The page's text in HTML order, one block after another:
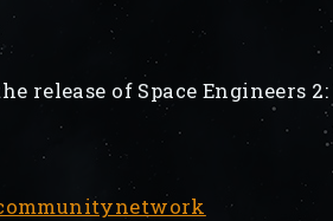
release of Space Engineers 2: